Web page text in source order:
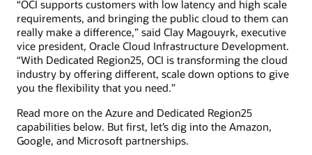
“OCI supports customers with low latency and high scale
requirements, and bringing the public cloud to them can
really make a difference,” said Clay Magouyrk, executive
vice president, Oracle Cloud Infrastructure Development.
“With Dedicated Region25, OCI is transforming the cloud
industry by offering different, scale down options to give
you the flexibility that you need.”
Read more on the Azure and Dedicated Region25
capabilities below. But first, let’s dig into the Amazon,
Google, and Microsoft partnerships.